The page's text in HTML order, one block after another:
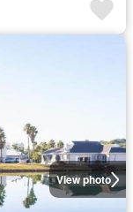
View photo